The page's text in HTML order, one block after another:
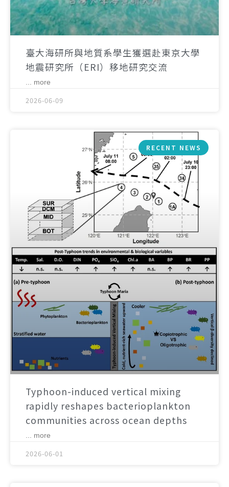
臺大海研所與地質系學生獲選赴東京大學
地震研究所（ERI）移地研究交流
... more
2026-06-09
RECENT NEWS
Typhoon-induced vertical mixing
rapidly reshapes bacterioplankton
communities across ocean depths
... more
2026-06-01